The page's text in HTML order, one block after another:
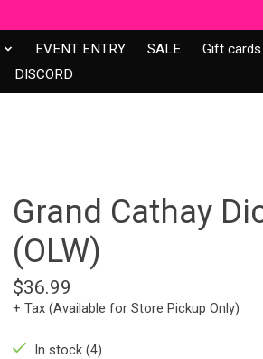
EVENT ENTRY SALE
Gift cards
DISCORD
Grand Cathay
(OLW)
$36.99
+ Tax (Available for Store Pickup Only)
In stock (4)